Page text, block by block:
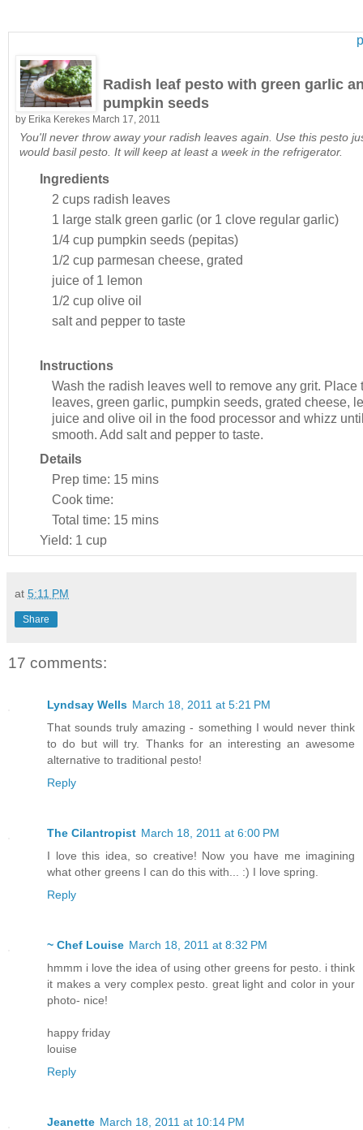
Radish leaf pesto with green garlic
pumpkin seeds
by Erika Kerekes March 17, 2011
You'll never throw away your radish leaves again. Use this pesto
would basil pesto. It will keep at least a week in the refrigerator.
Ingredients
2 cups radish leaves
1 large stalk green garlic (or 1 clove regular garlic)
1/4 cup pumpkin seeds (pepitas)
1/2 cup parmesan cheese, grated
juice of 1 lemon
1/2 cup olive oil
salt and pepper to taste
Instructions
Wash the radish leaves well to remove any grit. Place
leaves, green garlic, pumpkin seeds, grated cheese,
juice and olive oil in the food processor and whizz
smooth. Add salt and pepper to taste.
Details
Prep time: 15 mins
Cook time:
Total time: 15 mins
Yield: 1 cup
at 5:11 PM
Share
17 comments:
Lyndsay Wells March 18, 2011 at 5:21 PM
That sounds truly amazing - something I would never think
to do but will try. Thanks for an interesting an awesome
alternative to traditional pesto!
Reply
The Cilantropist March 18, 2011 at 6:00 PM
I love this idea, so creative! Now you have me imagining
what other greens I can do this with... :) I love spring.
Reply
~ Chef Louise March 18, 2011 at 8:32 PM
hmmm i love the idea of using other greens for pesto. i think
it makes a very complex pesto. great light and color in your
photo- nice!
happy friday
louise
Reply
Jeanette March 18, 2011 at 10:14 PM